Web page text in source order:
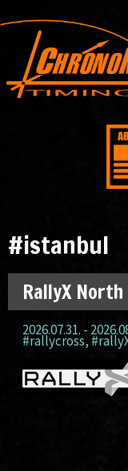
#istanbul
RallyX North
2026.07.31. -
#rallycross,